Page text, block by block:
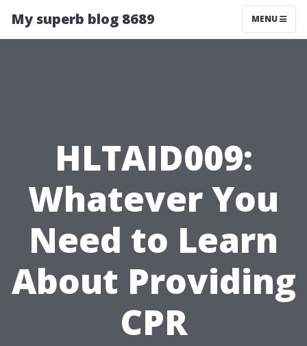
My superb blog 8689 MENU
HLTAID009:
Whatever You
Need to Learn
About Providing
CPR